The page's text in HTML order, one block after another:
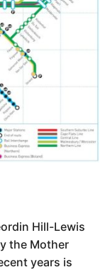
Hill-Lewis
the Mother
years is